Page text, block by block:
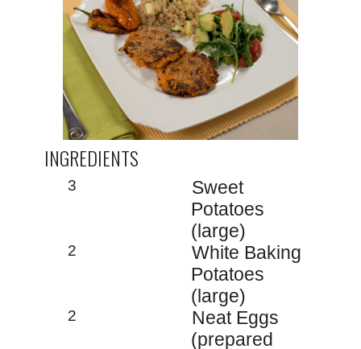
INGREDIENTS
3
Sweet
Potatoes
(large)
2
White Baking
Potatoes
(large)
2
Neat Eggs
(prepared